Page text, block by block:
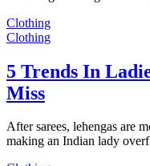
Clothing
Clothing
5 Trends In
Miss
After sarees, lehengas are
making an Indian lady